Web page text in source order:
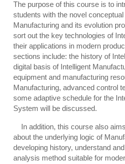
The purpose of this course is to
students with the novel
Manufacturing and its evolution
sort out the key technologies of
their applications in modern
sections include: the history of
digital basis of Intelligent
equipment and manufacturing
Manufacturing, advanced control
some adaptive schedule for the
System will be discussed.
In addition, this course also
about the underlying logic of
developing history, understand
analysis method suitable for